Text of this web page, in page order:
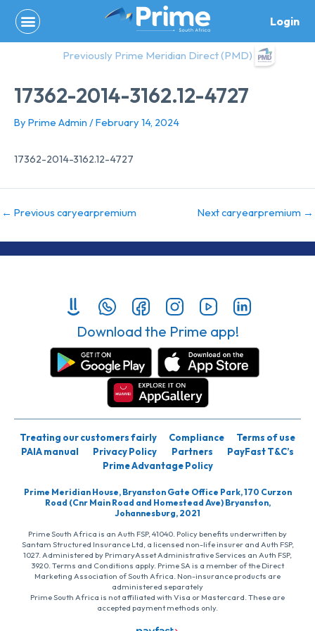
content
Login
Previously Prime Meridian Direct (PMD)
17362-2014-3162.12-4727
By Prime Admin /February 14, 2024
17362-2014-3162.12-4727
← Previous caryearpremium Next caryearpremium →
Download the Prime app!
Treating our customers fairly Compliance
Terms of use
PAIA manual
Privacy Policy Partners
PayFast T&C’s
Prime Advantage Policy
Prime Meridian House, Bryanston Gate Office Park, 170 Curzon
Road (Cnr Main Road and Homestead Ave) Bryanston,
Johannesburg, 2021
Prime South Africa is an Auth FSP, 41040. Policy benefits underwritten by
Santam Structured Insurance Ltd, a licensed non-life insurer and Auth FSP,
1027. Administered by PrimaryAsset Administrative Services an Auth FSP,
3920. Terms and Conditions apply. Prime SA is a member of the Direct
Marketing Association of South Africa. Non-insurance products are
administered separately
Prime South Africa is not affiliated with Visa or Mastercard. These are
accepted payment methods only.